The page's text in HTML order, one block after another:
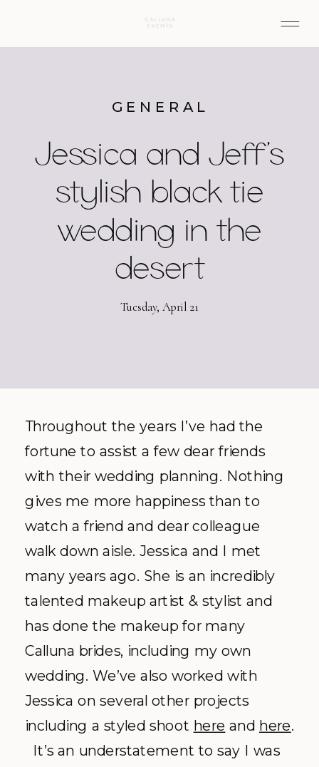
Jessica and Jeff’s
stylish black tie
wedding in the
desert
GENERAL
Tuesday, April 21
Throughout the years I’ve had the
fortune to assist a few dear friends
with their wedding planning. Nothing
gives me more happiness than to
watch a friend and dear colleague
walk down aisle. Jessica and I met
many years ago. She is an incredibly
talented makeup artist & stylist and
has done the makeup for many
Calluna brides, including my own
wedding. We’ve also worked with
Jessica on several other projects
including a styled shoot here and here.
It’s an understatement to say I was